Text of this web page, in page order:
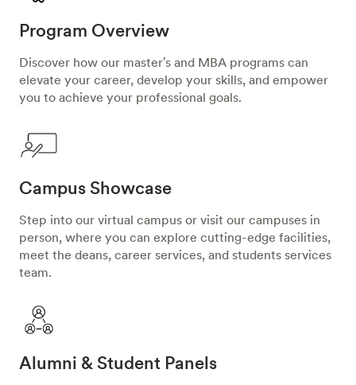
Program Overview
Discover how our master's and MBA programs can
elevate your career, develop your skills, and empower
you to achieve your professional goals.
Campus Showcase
Step into our virtual campus or visit our campuses in
person, where you can explore cutting-edge facilities,
meet the deans, career services, and students services
team.
Alumni & Student Panels